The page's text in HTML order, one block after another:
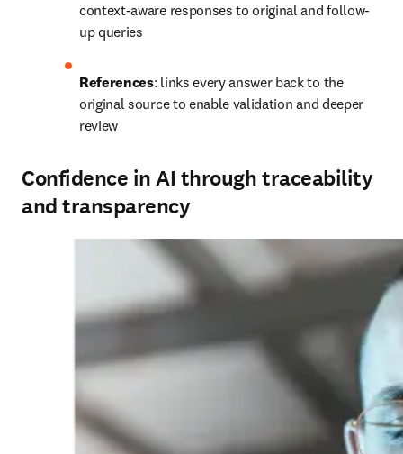
context-aware responses to original and follow-
up queries
References: links every answer back to the
original source to enable validation and deeper
review
Confidence in AI through traceability
and transparency